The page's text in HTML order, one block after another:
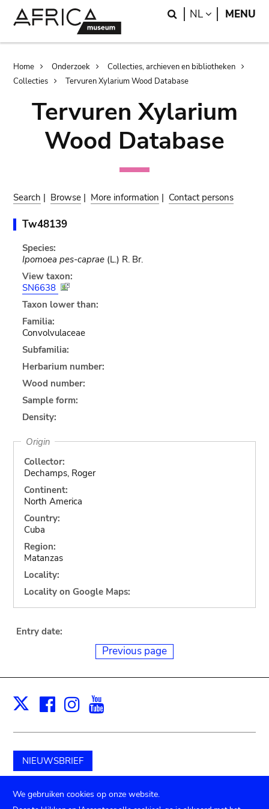
Search
NL LANGUAGE
MENU
Breadcrumb
Home Onderzoek
Collecties, archieven en bibliotheken
Collecties
Tervuren Xylarium Wood Database
Tervuren Xylarium
Wood Database
Search | Browse | More information | Contact persons
Tw48139
Species:
Ipomoea pes-caprae(L.) R. Br.
View taxon:
SN6638
Taxon lower than:
Familia:
Convolvulaceae
Subfamilia:
Herbarium number:
Wood number:
Sample form:
Density:
Origin
Collector:
Dechamps, Roger
Continent:
North America
Country:
Cuba
Region:
Matanzas
Locality:
Locality on Google Maps:
Entry date:
Previous page
X Facebook
Instagram
NIEUWSBRIEF
Schenk aan het museum
We gebruiken cookies op onze website.